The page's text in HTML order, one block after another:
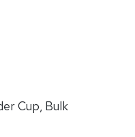
Cup, Bulk